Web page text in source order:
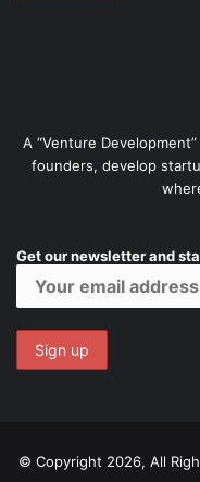
A “Venture
founders, develop
Get our newsletter and
© Copyright 2026, All